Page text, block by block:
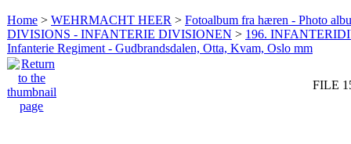
Home > WEHRMACHT HEER > Fotoalbum fra hæren - Photo
DIVISIONS - INFANTERIE DIVISIONEN > 196.
Infanterie Regiment - Gudbrandsdalen, Otta, Kvam, Oslo mm
FILE